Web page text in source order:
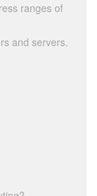
ranges of
and servers.